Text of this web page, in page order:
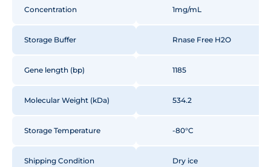
Concentration 1mg/mL
Storage Buffer Rnase Free H2O
Gene length (bp) 1185
Molecular Weight (kDa) 534.2
Storage Temperature -80°C
Shipping Condition Dry ice